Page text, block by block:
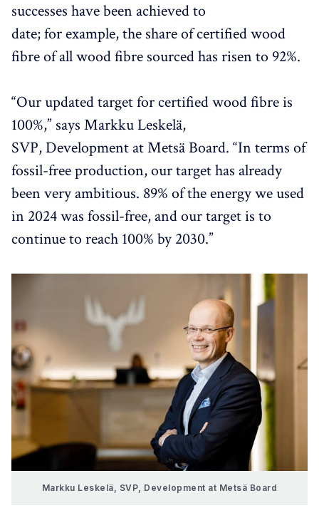
successes have been achieved to
date; for example, the share of certified wood
fibre of all wood fibre sourced has risen to 92%.
“Our updated target for certified wood fibre is
100%,” says Markku Leskelä,
SVP, Development at Metsä Board. “In terms of
fossil-free production, our target has already
been very ambitious. 89% of the energy we used
in 2024 was fossil-free, and our target is to
continue to reach 100% by 2030.”
Markku Leskelä, SVP, Development at Metsä Board